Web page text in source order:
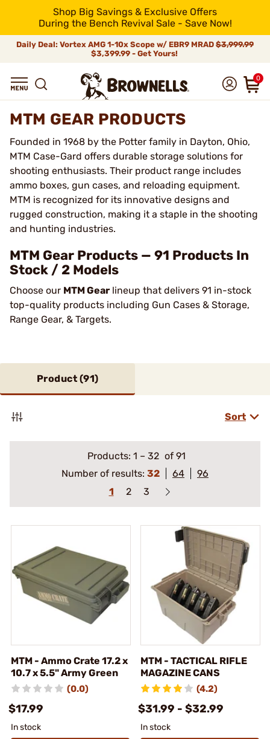
Shop Big Savings & Exclusive Offers
During the Bench Revival Sale - Save Now!
Daily Deal: Vortex AMG 1-10x Scope w/ EBR9 MRAD $3,999.99
$3,399.99 - Get Yours!
0
MTM GEAR PRODUCTS
Founded in 1968 by the Potter family in Dayton, Ohio,
MTM Case-Gard offers durable storage solutions for
shooting enthusiasts. Their product range includes
ammo boxes, gun cases, and reloading equipment.
MTM is recognized for its innovative designs and
rugged construction, making it a staple in the shooting
and hunting industries.
MTM Gear Products — 91 Products In
Stock / 2 Models
Choose our MTM Gear lineup that delivers 91 in-stock
top-quality products including Gun Cases & Storage,
Range Gear, & Targets.
Product (91)
Sort
Products: 1 – 32 of 91
Number of results: 32 64
96
1
2 3
MTM - Ammo Crate 17.2 x
10.7 x 5.5" Army Green
(0.0)
$17.99
In stock
MTM - TACTICAL RIFLE
MAGAZINE CANS
(4.2)
$31.99 - $32.99
In stock